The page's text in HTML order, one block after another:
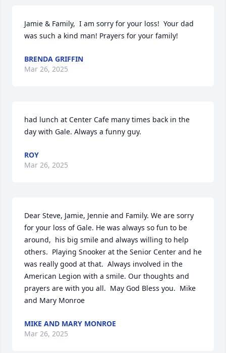
Jamie & Family,  I am sorry for your loss!  Your dad
was such a kind man! Prayers for your family!
BRENDA GRIFFIN
Mar 26, 2025
had lunch at Center Cafe many times back in the
day with Gale. Always a funny guy.
ROY
Mar 26, 2025
Dear Steve, Jamie, Jennie and Family. We are sorry
for your loss of Gale. He was always so fun to be
around,  his big smile and always willing to help
others.  Playing Snooker at the Senior Center and he
was really good at that.  Always involved in the
American Legion with a smile. Our thoughts and
prayers are with you all.  May God Bless you.  Mike
and Mary Monroe
MIKE AND MARY MONROE
Mar 26, 2025